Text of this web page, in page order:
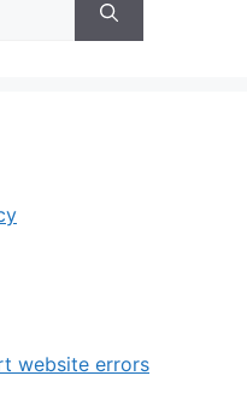
website errors